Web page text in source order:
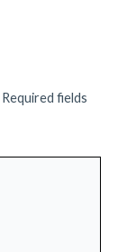
Required fields